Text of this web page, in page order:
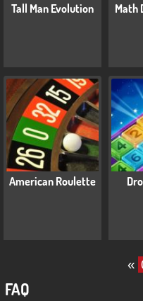
Tall Man Evolution Math
American Roulette
«
FAQ